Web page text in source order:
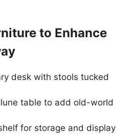
to Enhance
desk with stools tucked
table to add old-world
for storage and display